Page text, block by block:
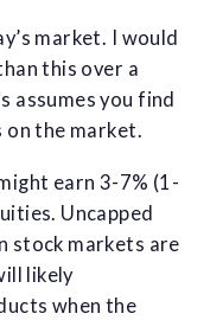
market. I would
this over a
assumes you find
the market.
earn 3-7% (1-
Uncapped
stock markets are
likely
when the